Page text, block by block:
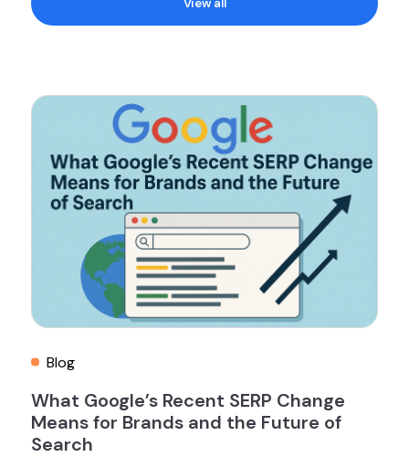
View all
Blog
What Google’s Recent SERP Change
Means for Brands and the Future of
Search